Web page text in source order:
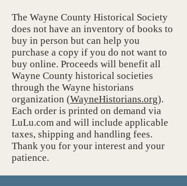
The Wayne County Historical Society
does not have an inventory of books to
buy in person but can help you
purchase a copy if you do not want to
buy online. Proceeds will benefit all
Wayne County historical societies
through the Wayne historians
organization (WayneHistorians.org).
Each order is printed on demand via
LuLu.com and will include applicable
taxes, shipping and handling fees.
Thank you for your interest and your
patience.